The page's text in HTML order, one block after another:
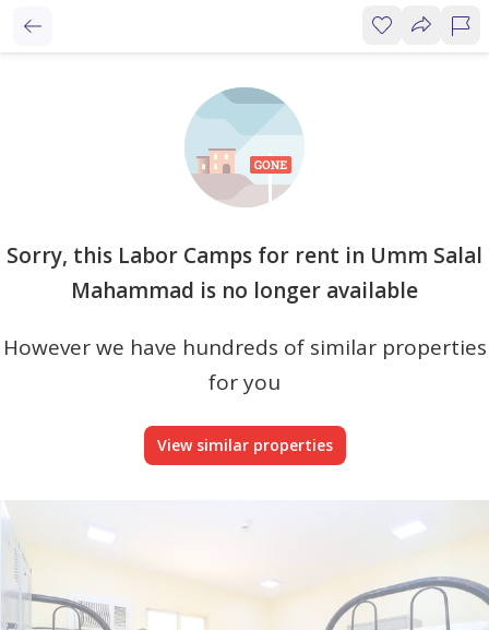
Sorry, this Labor Camps for rent in Umm Salal
Mahammad is no longer available
However we have hundreds of similar properties
for you
View similar properties